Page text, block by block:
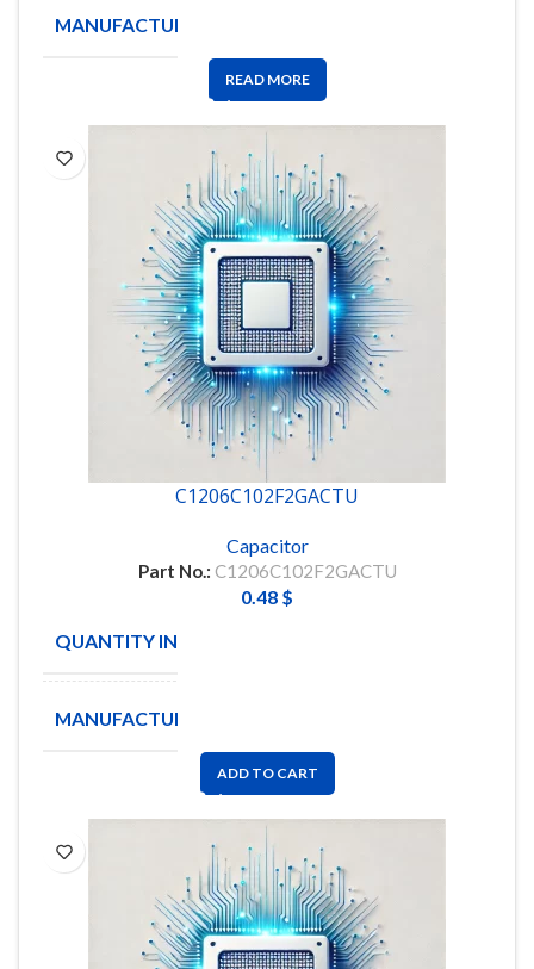
MANUFACTURE
READ MORE
C1206C102F2GACTU
Capacitor
Part No.: C1206C102F2GACTU
0.48 $
QUANTITY IN STOCK
MANUFACTURE
ADD TO CART